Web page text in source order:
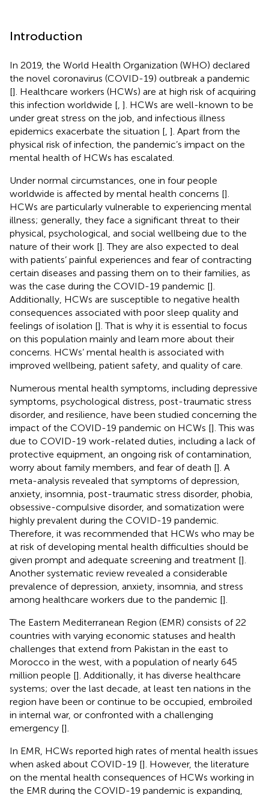
Introduction
In 2019, the World Health Organization (WHO) declared
the novel coronavirus (COVID-19) outbreak a pandemic
[]. Healthcare workers (HCWs) are at high risk of acquiring
this infection worldwide [ ]. HCWs are well-known to be
under great stress on the job, and infectious illness
epidemics exacerbate the situation [ ]. Apart from the
physical risk of infection, the pandemic’s impact on the
mental health of HCWs has escalated.
Under normal circumstances, one in four people
worldwide is affected by mental health concerns [].
HCWs are particularly vulnerable to experiencing mental
illness; generally, they face a significant threat to their
physical, psychological, and social wellbeing due to the
nature of their work []. They are also expected to deal
with patients’ painful experiences and fear of contracting
certain diseases and passing them on to their families, as
was the case during the COVID-19 pandemic [].
Additionally, HCWs are susceptible to negative health
consequences associated with poor sleep quality and
feelings of isolation []. That is why it is essential to focus
on this population mainly and learn more about their
concerns. HCWs’ mental health is associated with
improved wellbeing, patient safety, and quality of care.
Numerous mental health symptoms, including depressive
symptoms, psychological distress, post-traumatic stress
disorder, and resilience, have been studied concerning the
impact of the COVID-19 pandemic on HCWs []. This was
due to COVID-19 work-related duties, including a lack of
protective equipment, an ongoing risk of contamination,
worry about family members, and fear of death []. A
meta-analysis revealed that symptoms of depression,
anxiety, insomnia, post-traumatic stress disorder, phobia,
obsessive-compulsive disorder, and somatization were
highly prevalent during the COVID-19 pandemic.
Therefore, it was recommended that HCWs who may be
at risk of developing mental health difficulties should be
given prompt and adequate screening and treatment [].
Another systematic review revealed a considerable
prevalence of depression, anxiety, insomnia, and stress
among healthcare workers due to the pandemic [].
The Eastern Mediterranean Region (EMR) consists of 22
countries with varying economic statuses and health
challenges that extend from Pakistan in the east to
Morocco in the west, with a population of nearly 645
million people []. Additionally, it has diverse healthcare
systems; over the last decade, at least ten nations in the
region have been or continue to be occupied, embroiled
in internal war, or confronted with a challenging
emergency [].
In EMR, HCWs reported high rates of mental health issues
when asked about COVID-19 []. However, the literature
on the mental health consequences of HCWs working in
the EMR during the COVID-19 pandemic is expanding,